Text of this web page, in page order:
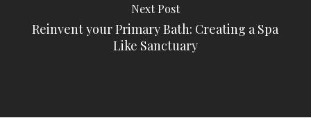
Next Post
Reinvent your Primary Bath: Creating a Spa
Like Sanctuary